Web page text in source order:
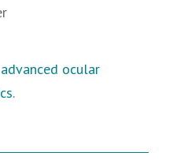
advanced ocular
.